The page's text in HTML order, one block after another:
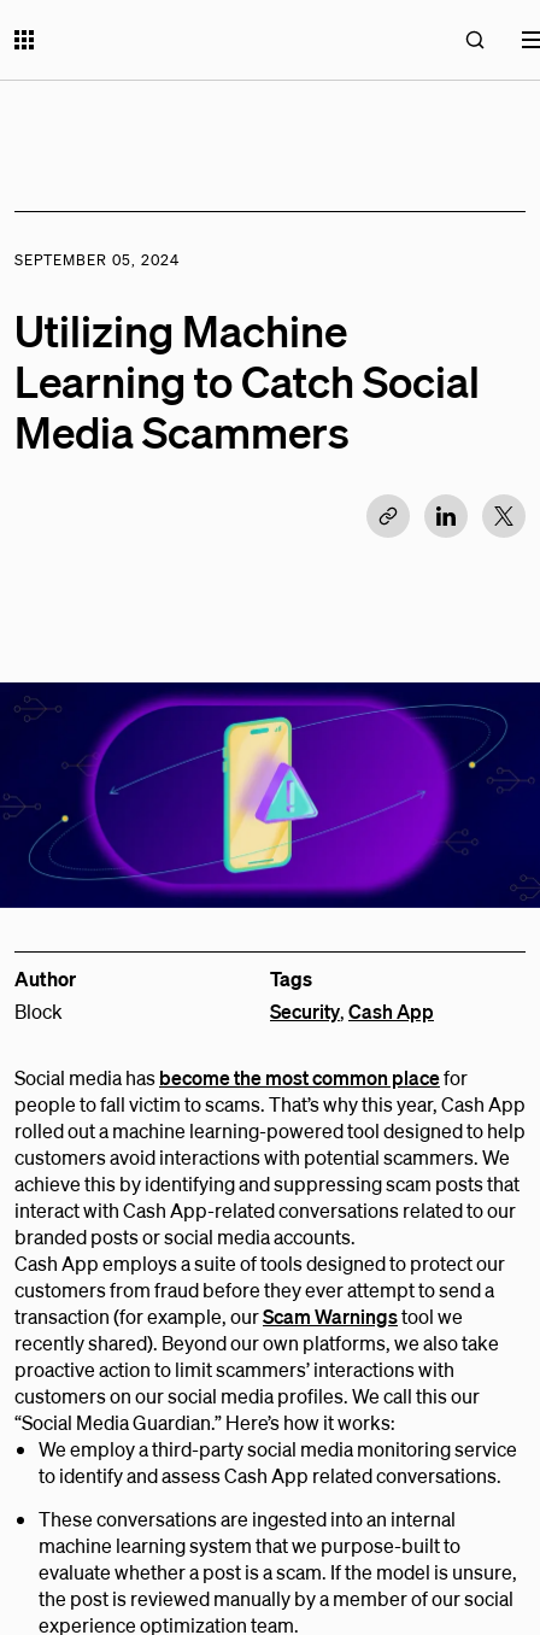
SEPTEMBER 05, 2024
Utilizing Machine
Learning to Catch Social
Media Scammers
Author
Block
Tags
Security,Cash App
Social media hasbecome the most common placefor
people to fall victim to scams. That’s why this year, Cash App
rolled out a machine learning-powered tool designed to help
customers avoid interactions with potential scammers. We
achieve this by identifying and suppressing scam posts that
interact with Cash App-related conversations related to our
branded posts or social media accounts.
Cash App employs a suite of tools designed to protect our
customers from fraud before they ever attempt to send a
transaction (for example, ourScam Warningstool we
recently shared). Beyond our own platforms, we also take
proactive action to limit scammers’ interactions with
customers on our social media profiles. We call this our
“Social Media Guardian.” Here’s how it works:
We employ a third-party social media monitoring service
to identify and assess Cash App related conversations.
These conversations are ingested into an internal
machine learning system that we purpose-built to
evaluate whether a post is a scam. If the model is unsure,
the post is reviewed manually by a member of our social
experience optimization team.